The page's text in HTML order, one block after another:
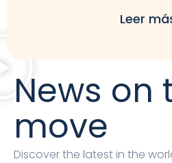
estables, ergonómicos y
fiabilidad, diseño y
estudios como
Leer
News on
move
Discover the latest in the